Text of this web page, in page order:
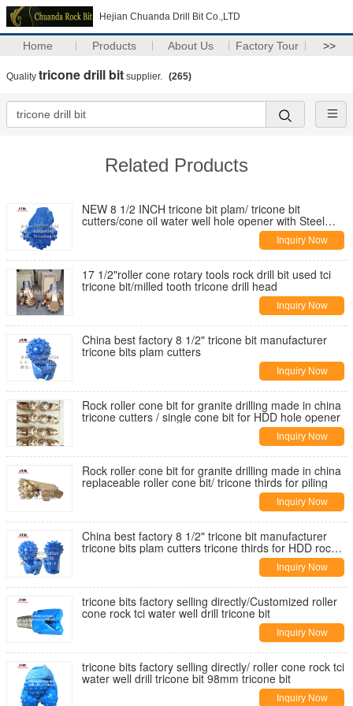
Hejian Chuanda Drill Bit Co.,LTD
Home Products About Us Factory Tour >>
Quality tricone drill bit supplier. (265)
Related Products
NEW 8 1/2 INCH tricone bit plam/ tricone bit
cutters/cone oil water well hole opener with Steel
Inquiry Now
17 1/2"roller cone rotary tools rock drill bit used tci
tricone bit/milled tooth tricone drill head
Inquiry Now
China best factory 8 1/2" tricone bit manufacturer
tricone bits plam cutters
Inquiry Now
Rock roller cone bit for granite drilling made in china
tricone cutters / single cone bit for HDD hole opener
Inquiry Now
Rock roller cone bit for granite drilling made in china
replaceable roller cone bit/ tricone thirds for piling
Inquiry Now
China best factory 8 1/2" tricone bit manufacturer
tricone bits plam cutters tricone thirds for HDD rock
Inquiry Now
tricone bits factory selling directly/Customized roller
cone rock tci water well drill tricone bit
Inquiry Now
tricone bits factory selling directly/ roller cone rock tci
water well drill tricone bit 98mm tricone bit
Inquiry Now